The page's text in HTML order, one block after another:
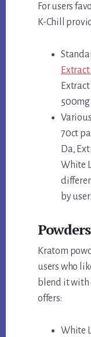
For users
K-Chill
70ct
Da,
White
by
Powders
Kratom
users who
blend it with
offers:
White